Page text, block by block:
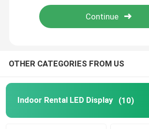
Home
Products
OTHER CATEGORIES FROM US
Indoor Rental LED Display (10)